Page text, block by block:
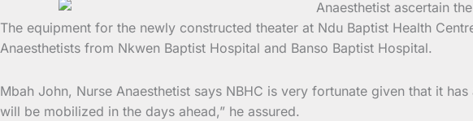
The equipment for the newly constructed theater at Ndu Baptist Health
Anaesthetists from Nkwen Baptist Hospital and Banso Baptist Hospital.
Mbah John, Nurse Anaesthetist says NBHC is very fortunate given that it
will be mobilized in the days ahead,” he assured.